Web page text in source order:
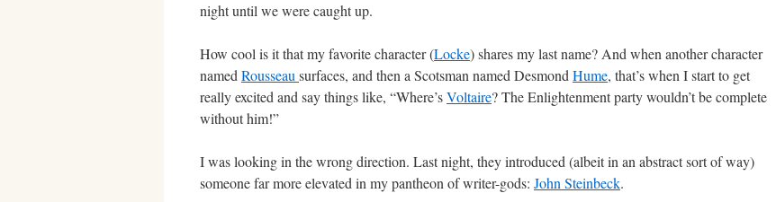
night until we were caught up.
How cool is it that my favorite character (Locke) shares my last name? And when another character
named Rousseau surfaces, and then a Scotsman named Desmond Hume, that’s when I start to get
really excited and say things like, “Where’sVoltaire? The Enlightenment party wouldn’t be complete
without him!”
I was looking in the wrong direction. Last night, they introduced (albeit in an abstract sort of way)
someone far more elevated in my pantheon of writer-gods: John Steinbeck.